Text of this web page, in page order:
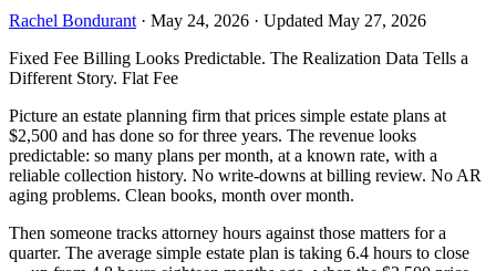
Rachel Bondurant · May 24, 2026 · Updated May 27, 2026
Fixed Fee Billing Looks Predictable. The Realization Data Tells a
Different Story. Flat Fee
Picture an estate planning firm that prices simple estate plans at
$2,500 and has done so for three years. The revenue looks
predictable: so many plans per month, at a known rate, with a
reliable collection history. No write-downs at billing review. No AR
aging problems. Clean books, month over month.
Then someone tracks attorney hours against those matters for a
quarter. The average simple estate plan is taking 6.4 hours to close